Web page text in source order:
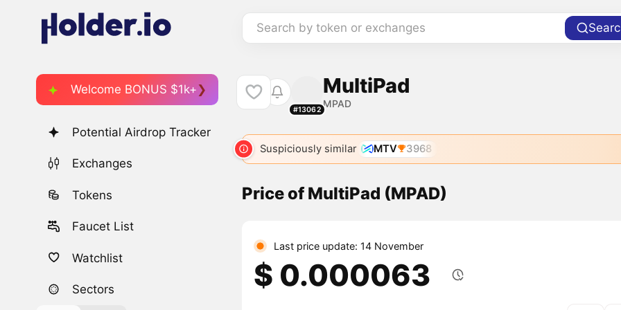
Search by token or exchanges
Welcome BONUS $1k+
Potential Airdrop Tracker
Exchanges
Tokens
Faucet List
Watchlist
Sectors
#13062
MultiPad
MPAD
Suspiciously similar MTV 3968
Price of MultiPad (MPAD)
Last price update: 14 November
$ 0.000063